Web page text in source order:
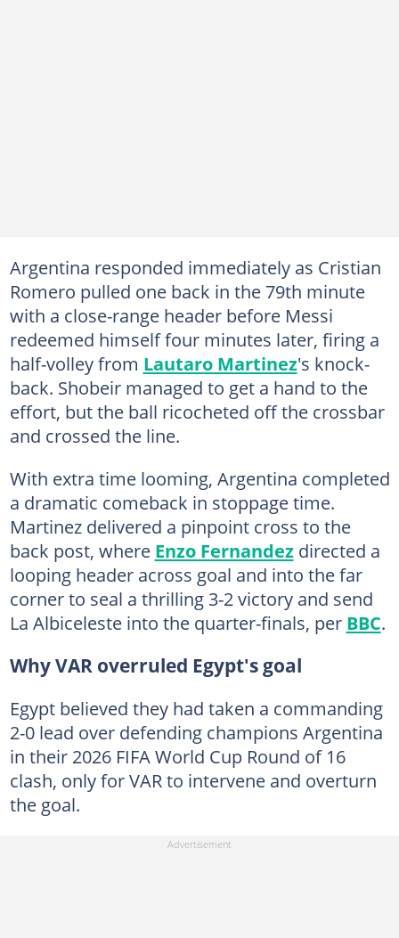
Argentina responded immediately as Cristian
Romero pulled one back in the 79th minute
with a close-range header before Messi
redeemed himself four minutes later, firing a
half-volley from Lautaro Martinez's knock-
back. Shobeir managed to get a hand to the
effort, but the ball ricocheted off the crossbar
and crossed the line.
With extra time looming, Argentina completed
a dramatic comeback in stoppage time.
Martinez delivered a pinpoint cross to the
back post, where Enzo Fernandezdirected a
looping header across goal and into the far
corner to seal a thrilling 3-2 victory and send
La Albiceleste into the quarter-finals, per BBC.
Why VAR overruled Egypt's goal
Egypt believed they had taken a commanding
2-0 lead over defending champions Argentina
in their 2026 FIFA World Cup Round of 16
clash, only for VAR to intervene and overturn
the goal.